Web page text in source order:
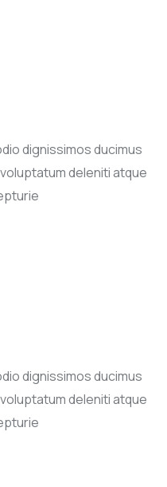
dignissimos ducimus
deleniti atque
dignissimos ducimus
deleniti atque